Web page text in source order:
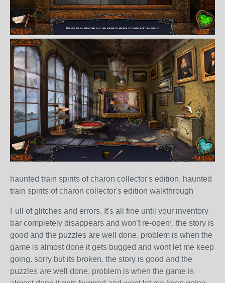
haunted train spirits of charon collector's edition. haunted
train spirits of charon collector's edition walkthrough
Full of glitches and errors. It's all fine until your inventory
bar completely disappears and won't re-open!. the story is
good and the puzzles are well done. problem is when the
game is almost done it gets bugged and wont let me keep
going. sorry but its broken. the story is good and the
puzzles are well done. problem is when the game is